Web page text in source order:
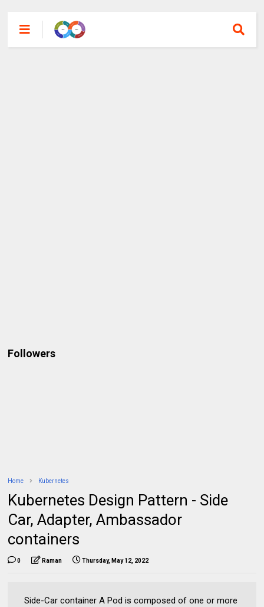
Followers
Home Kubernetes
Kubernetes Design Pattern - Side
Car, Adapter, Ambassador
containers
0 Raman Thursday, May 12, 2022
Side-Car container A Pod is composed of one or more